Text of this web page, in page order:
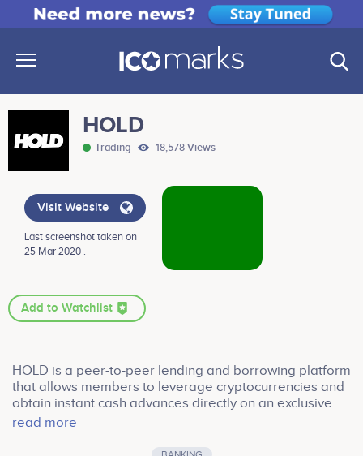
HOLD
Trading 18,578 Views
Visit Website
Last screenshot taken on
25 Mar 2020 .
Add to Watchlist
HOLD is a peer-to-peer lending and borrowing platform
that allows members to leverage cryptocurrencies and
obtain instant cash advances directly on an exclusive
prepaid payment card that is also linked to a
instant on-demand cash on an exclusive card, allowing
read more